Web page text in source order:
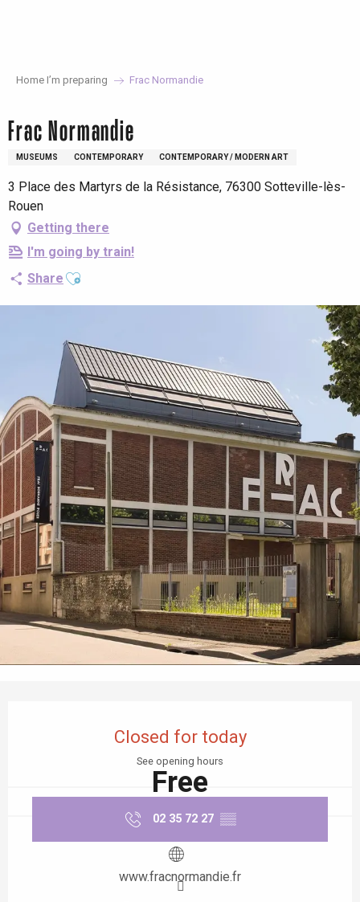
Home I’m preparing Frac Normandie
Frac Normandie
MUSEUMS CONTEMPORARY CONTEMPORARY / MODERN ART
3 Place des Martyrs de la Résistance, 76300 Sotteville-lès-
Rouen
Getting there
I'm going by train!
Share Ajouter aux favoris
Closed for today
See opening hours
Free
02 35 72 27 ▒▒
www.fracnormandie.fr